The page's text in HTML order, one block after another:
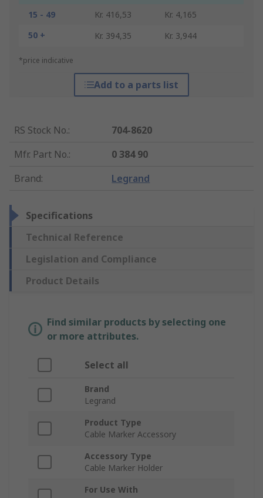
15 - 49
Kr. 416,53
Kr. 4,165
50 +
Kr. 394,35 Kr. 3,944
*price indicative
Add to a parts list
RS Stock No.:
704-8620
Mfr. Part No.:
0 384 90
Brand: Legrand
Specifications
Technical Reference
Legislation and Compliance
Product Details
Find similar products by selecting one
or more attributes.
Select all
Brand
Legrand
Product Type
Cable Marker Accessory
Accessory Type
Cable Marker Holder
For Use With